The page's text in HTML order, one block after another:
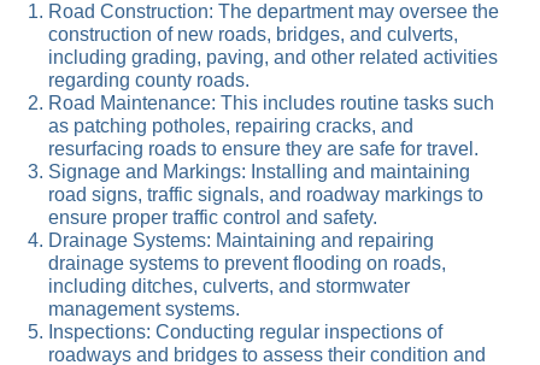
Road Construction: The department may oversee the
construction of new roads, bridges, and culverts,
including grading, paving, and other related activities
regarding county roads.
Road Maintenance: This includes routine tasks such
as patching potholes, repairing cracks, and
resurfacing roads to ensure they are safe for travel.
Signage and Markings: Installing and maintaining
road signs, traffic signals, and roadway markings to
ensure proper traffic control and safety.
Drainage Systems: Maintaining and repairing
drainage systems to prevent flooding on roads,
including ditches, culverts, and stormwater
management systems.
Inspections: Conducting regular inspections of
roadways and bridges to assess their condition and